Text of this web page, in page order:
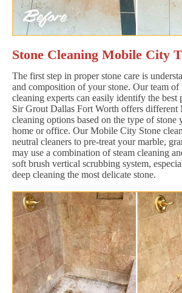
Stone Cleaning Mobile City
The first step in proper stone care is
and composition of your stone. Our team
cleaning experts can easily identify the best
Sir Grout Dallas Fort Worth offers different
cleaning options based on the type of stone
home or office. Our Mobile City Stone
neutral cleaners to pre-treat your marble,
may use a combination of steam cleaning
soft brush vertical scrubbing system,
deep cleaning the most delicate stone.